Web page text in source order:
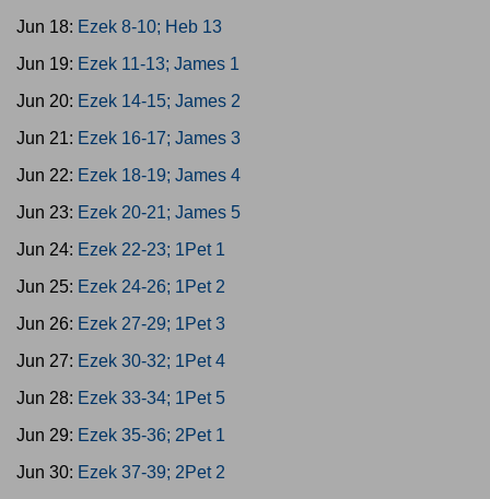
Jun 18: Ezek 8-10; Heb 13
Jun 19: Ezek 11-13; James 1
Jun 20: Ezek 14-15; James 2
Jun 21: Ezek 16-17; James 3
Jun 22: Ezek 18-19; James 4
Jun 23: Ezek 20-21; James 5
Jun 24: Ezek 22-23; 1Pet 1
Jun 25: Ezek 24-26; 1Pet 2
Jun 26: Ezek 27-29; 1Pet 3
Jun 27: Ezek 30-32; 1Pet 4
Jun 28: Ezek 33-34; 1Pet 5
Jun 29: Ezek 35-36; 2Pet 1
Jun 30: Ezek 37-39; 2Pet 2